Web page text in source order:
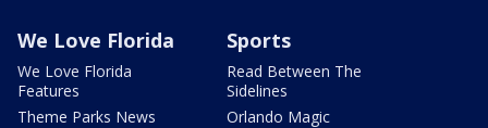
We Love Florida
We Love Florida
Features
Theme Parks News
Sports
Read Between The
Sidelines
Orlando Magic